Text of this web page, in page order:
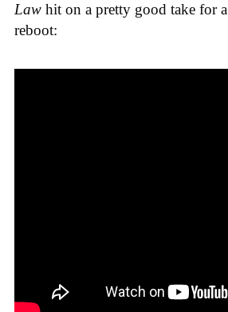
Law hit on a pretty good take for a
reboot: